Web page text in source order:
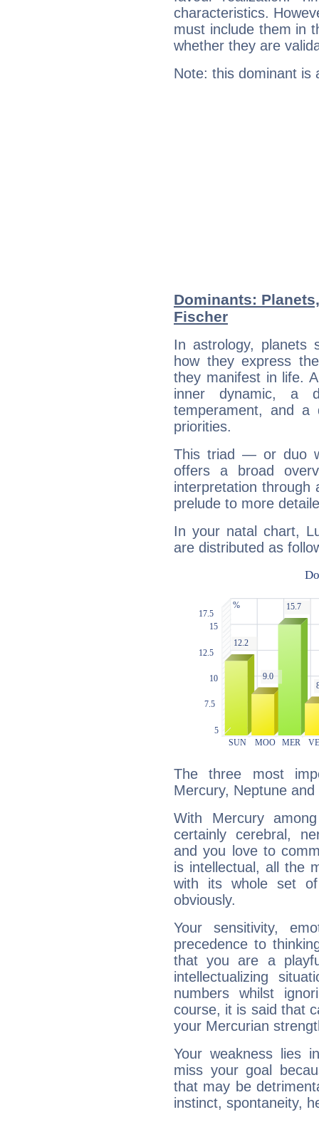
characteristics.
must include them in
whether they are
Note: this dominant is
Dominants:
Fischer
In astrology, planets
how they express
they manifest in life.
inner dynamic, a
temperament, and a
priorities.
This triad — or duo
offers a broad
interpretation through
prelude to more
In your natal chart,
are distributed as
The three most
Mercury, Neptune
With Mercury
certainly cerebral,
and you love to
is intellectual, all the
with its whole set
obviously.
Your sensitivity,
precedence to
that you are a
intellectualizing
numbers whilst
course, it is said that
your Mercurian
Your weakness lies
miss your goal
that may be
instinct, spontaneity,